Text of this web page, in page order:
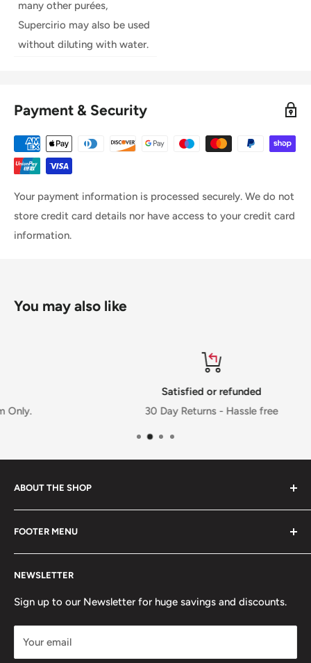
many other purées,
Supercirio may also be used
without diluting with water.
Payment & Security
Your payment information is processed securely. We do not
store credit card details nor have access to your credit card
information.
You may also like
Satisfied or refunded
30 Day Returns - Hassle free
ABOUT THE SHOP
Welcome to Jalpur Millers Online website, where you can
find information on our company and the full range of
Jalpur branded products and also the facility to shop
FOOTER MENU
Privacy Policy
Cookies Policy
Terms & Condition
Refund Policy
Shipping Policy
NEWSLETTER
Sign up to our Newsletter for huge savings and discounts.
Your email